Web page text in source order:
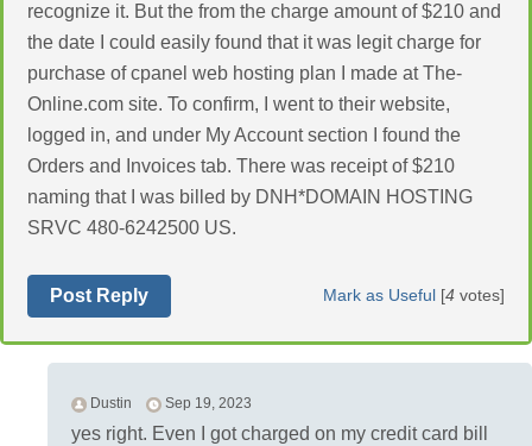
recognize it. But the from the charge amount of $210 and
the date I could easily found that it was legit charge for
purchase of cpanel web hosting plan I made at The-
Online.com site. To confirm, I went to their website,
logged in, and under My Account section I found the
Orders and Invoices tab. There was receipt of $210
naming that I was billed by DNH*DOMAIN HOSTING
SRVC 480-6242500 US.
Mark as Useful [4 votes]
Post Reply
Dustin Sep 19, 2023
yes right. Even I got charged on my credit card bill